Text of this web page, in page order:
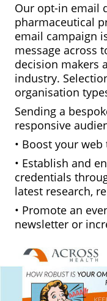
Our opt-in email
pharmaceutical
email campaign
message across
decision makers
industry.
organisation
Sending a
responsive
• Boost your
• Establish and
credentials
latest research,
• Promote an
newsletter or